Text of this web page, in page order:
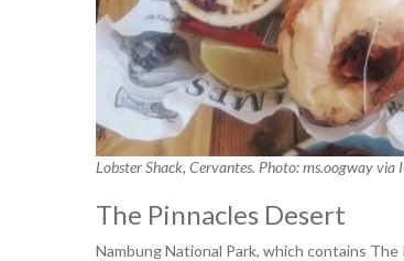
Lobster Shack, Cervantes. Photo: ms.oogway via
The Pinnacles Desert
Nambung National Park, which contains